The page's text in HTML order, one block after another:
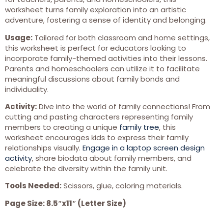
worksheet turns family exploration into an artistic
adventure, fostering a sense of identity and belonging.
Usage: Tailored for both classroom and home settings,
this worksheet is perfect for educators looking to
incorporate family-themed activities into their lessons.
Parents and homeschoolers can utilize it to facilitate
meaningful discussions about family bonds and
individuality.
Activity:Dive into the world of family connections! From
cutting and pasting characters representing family
members to creating a unique family tree, this
worksheet encourages kids to express their family
relationships visually. Engage in a laptop screen design
activity, share biodata about family members, and
celebrate the diversity within the family unit.
Tools Needed:Scissors, glue, coloring materials.
Page Size: 8.5″x11″ (Letter Size)